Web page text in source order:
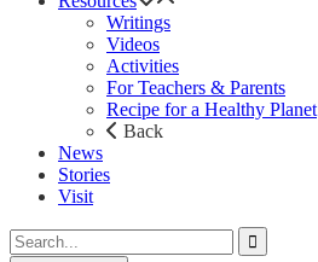
Writings
Videos
Activities
For Teachers & Parents
Recipe for a Healthy Planet
Back
News
Stories
Visit